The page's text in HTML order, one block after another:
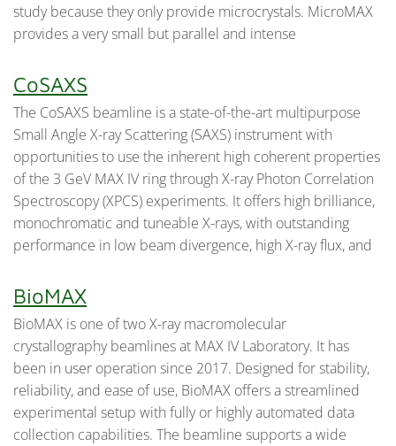
study because they only provide microcrystals. MicroMAX
provides a very small but parallel and intense
CoSAXS
The CoSAXS beamline is a state-of-the-art multipurpose
Small Angle X-ray Scattering (SAXS) instrument with
opportunities to use the inherent high coherent properties
of the 3 GeV MAX IV ring through X-ray Photon Correlation
Spectroscopy (XPCS) experiments. It offers high brilliance,
monochromatic and tuneable X-rays, with outstanding
performance in low beam divergence, high X-ray flux, and
BioMAX
BioMAX is one of two X-ray macromolecular
crystallography beamlines at MAX IV Laboratory. It has
been in user operation since 2017. Designed for stability,
reliability, and ease of use, BioMAX offers a streamlined
experimental setup with fully or highly automated data
collection capabilities. The beamline supports a wide